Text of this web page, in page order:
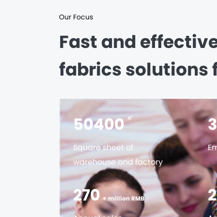
Our Focus
Fast and
fabrics solutions
56000 ㎡
Square sheet of
warehouse and factory
300 + million RMB